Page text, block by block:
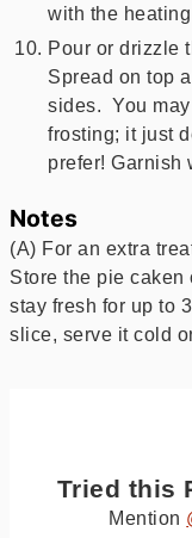
with the
Pour or drizzle
Spread on top
sides. You
frosting; it just
prefer! Garnish
Notes
(A) For an extra
Store the pie
stay fresh for up to
slice, serve it cold
Tried this
Mention